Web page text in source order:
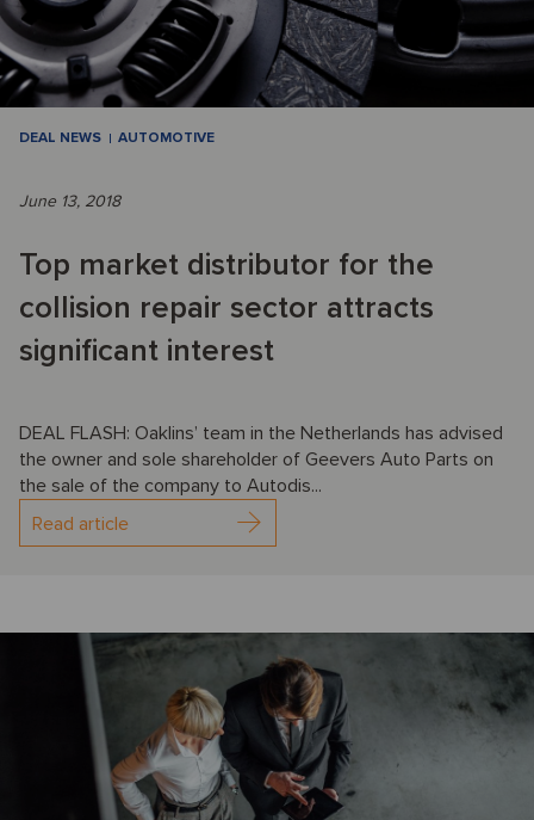
DEAL NEWS AUTOMOTIVE
June 13, 2018
Top market distributor for the
collision repair sector attracts
significant interest
DEAL FLASH: Oaklins’ team in the Netherlands has advised
the owner and sole shareholder of Geevers Auto Parts on
the sale of the company to Autodis...
Read article